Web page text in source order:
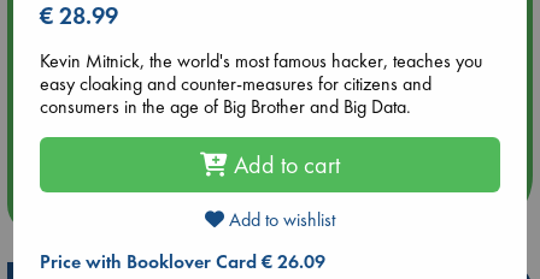
Tarot Sunday with Michelle Lynn Williamson (14:00 - 16:00
Aug 14 17:30
more events
€ 28.99
Kevin Mitnick, the world's most famous hacker, teaches you
easy cloaking and counter-measures for citizens and
consumers in the age of Big Brother and Big Data.
Add to cart
Add to wishlist
Price with Booklover Card € 26.09